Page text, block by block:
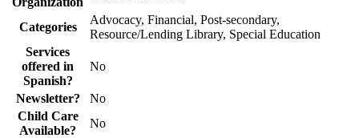
Categories
Advocacy, Financial, Post-secondary,
Resource/Lending Library, Special Education
Services
offered in
Spanish?
No
Newsletter?
No
Child Care
Available?
No